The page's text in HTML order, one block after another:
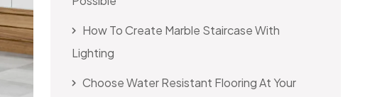
How To Create Marble Staircase With
Lighting
Choose Water Resistant Flooring At Your